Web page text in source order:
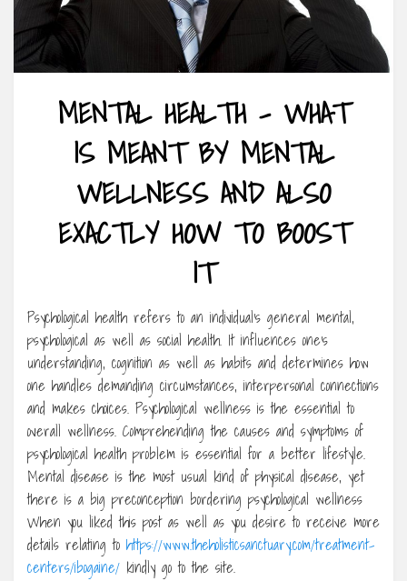
MENTAL HEALTH – WHAT
IS MEANT BY MENTAL
WELLNESS AND ALSO
EXACTLY HOW TO BOOST
IT
Psychological health refers to an individual’s general mental,
psychological as well as social health. It influences one’s
understanding, cognition as well as habits and determines how
one handles demanding circumstances, interpersonal connections
and makes choices. Psychological wellness is the essential to
overall wellness. Comprehending the causes and symptoms of
psychological health problem is essential for a better lifestyle.
Mental disease is the most usual kind of physical disease, yet
there is a big preconception bordering psychological wellness
When you liked this post as well as you desire to receive more
details relating to https://www.theholisticsanctuary.com/treatment-
centers/ibogaine/ kindly go to the site.